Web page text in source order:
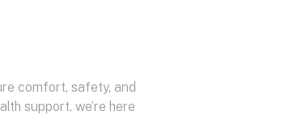
comfort, safety, and
support, we’re here